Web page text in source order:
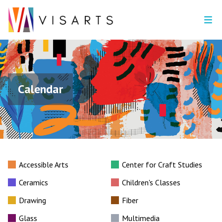
Calendar
Accessible Arts
Center for Craft Studies
Ceramics
Children's Classes
Drawing
Fiber
Glass
Multimedia